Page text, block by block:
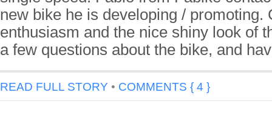
new bike he is developing / promoting.
enthusiasm and the nice shiny look of
a few questions about the bike, and
READ FULL STORY • COMMENTS { 4 }